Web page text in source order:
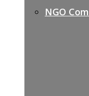
NGO